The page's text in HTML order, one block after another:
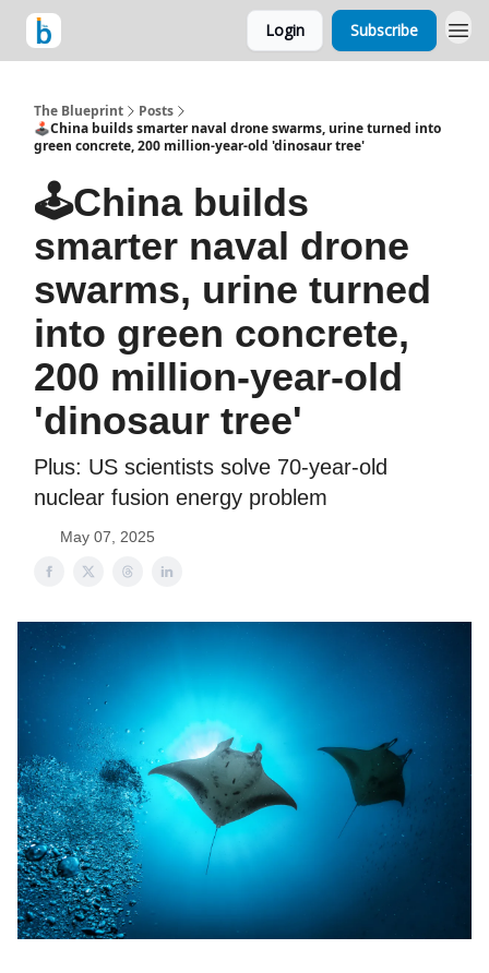
Login Subscribe
The Blueprint
Posts
🕹️China builds smarter naval drone swarms, urine turned into
green concrete, 200 million-year-old 'dinosaur tree'
🕹️China builds
smarter naval drone
swarms, urine turned
into green concrete,
200 million-year-old
'dinosaur tree'
Plus: US scientists solve 70-year-old
nuclear fusion energy problem
May 07, 2025